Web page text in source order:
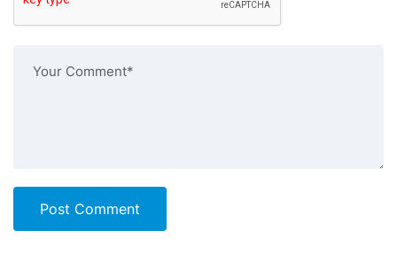
Post Comment